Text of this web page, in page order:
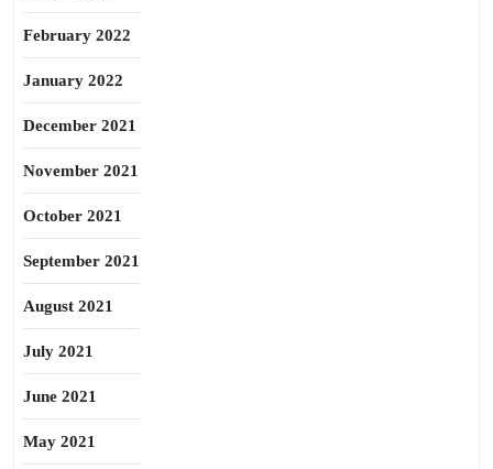
February 2022
January 2022
December 2021
November 2021
October 2021
September 2021
August 2021
July 2021
June 2021
May 2021